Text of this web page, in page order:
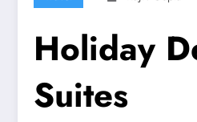
Holiday
Suites